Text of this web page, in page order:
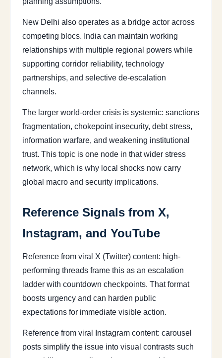
New Delhi also operates as a bridge actor across
competing blocs. India can maintain working
relationships with multiple regional powers while
supporting corridor reliability, technology
partnerships, and selective de-escalation
channels.
The larger world-order crisis is systemic: sanctions
fragmentation, chokepoint insecurity, debt stress,
information warfare, and weakening institutional
trust. This topic is one node in that wider stress
network, which is why local shocks now carry
global macro and security implications.
Reference Signals from X,
Instagram, and YouTube
Reference from viral X (Twitter) content: high-
performing threads frame this as an escalation
ladder with countdown checkpoints. That format
boosts urgency and can harden public
expectations for immediate visible action.
Reference from viral Instagram content: carousel
posts simplify the issue into visual contrasts such